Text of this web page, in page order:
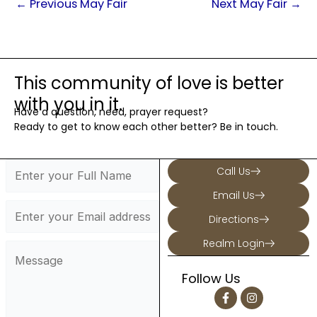
← Previous May Fair Next May Fair →
This community of love is better
with you in it.
Have a question, need, prayer request?
Ready to get to know each other better? Be in touch.
Call Us
Email Us
Directions
Realm Login
Follow Us
F
a
I
n